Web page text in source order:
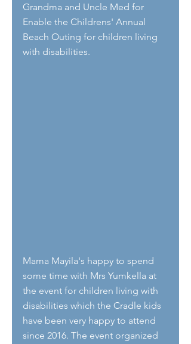
Grandma and Uncle Med for
Enable the Childrens' Annual
Beach Outing for children living
with disabilities.
Mama Mayila's happy to spend
some time with Mrs Yumkella at
the event for children living with
disabilities which the Cradle kids
have been very happy to attend
since 2016. The event organized